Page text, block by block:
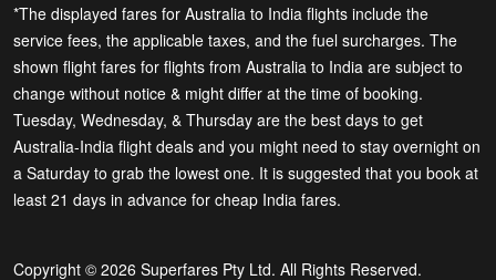
*The displayed fares for Australia to India flights include the
service fees, the applicable taxes, and the fuel surcharges. The
shown flight fares for flights from Australia to India are subject to
change without notice & might differ at the time of booking.
Tuesday, Wednesday, & Thursday are the best days to get
Australia-India flight deals and you might need to stay overnight on
a Saturday to grab the lowest one. It is suggested that you book at
least 21 days in advance for cheap India fares.
Copyright © 2026 Superfares Pty Ltd. All Rights Reserved.